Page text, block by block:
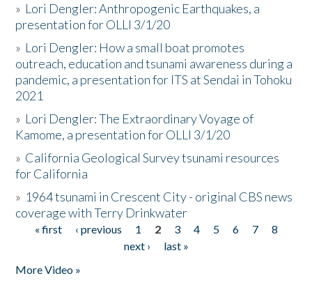
» Lori Dengler: Anthropogenic Earthquakes, a
presentation for OLLI 3/1/20
» Lori Dengler: How a small boat promotes
outreach, education and tsunami awareness during a
pandemic, a presentation for ITS at Sendai in Tohoku
2021
» Lori Dengler: The Extraordinary Voyage of
Kamome, a presentation for OLLI 3/1/20
» California Geological Survey tsunami resources
for California
» 1964 tsunami in Crescent City - original CBS news
coverage with Terry Drinkwater
Pages
« first ‹ previous 1 2 3 4 5 6 7
8
next ›
last »
More Video »